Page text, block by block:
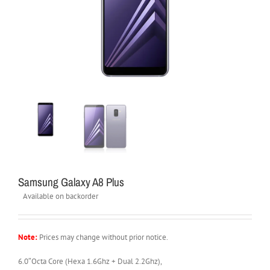
Samsung Galaxy A8 Plus
Available on backorder
Note: Prices may change without prior notice.
6.0″Octa Core (Hexa 1.6Ghz + Dual 2.2Ghz),